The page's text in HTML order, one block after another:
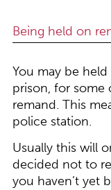
Being held on
You may be
prison, for some
remand. This
police station.
Usually this will
decided not to
you haven’t yet